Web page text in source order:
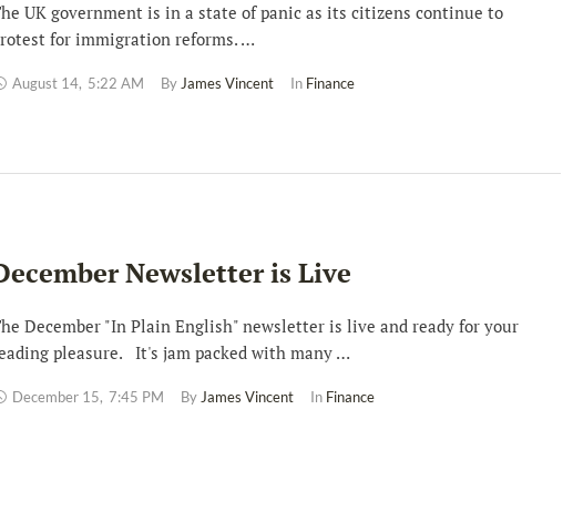
UK government is in a state of panic as its citizens continue to
for immigration reforms. …
August 14, 5:22 AM By James Vincent In Finance
Newsletter is Live
December "In Plain English" newsletter is live and ready for your
pleasure. It's jam packed with many …
December 15, 7:45 PM By James Vincent In Finance